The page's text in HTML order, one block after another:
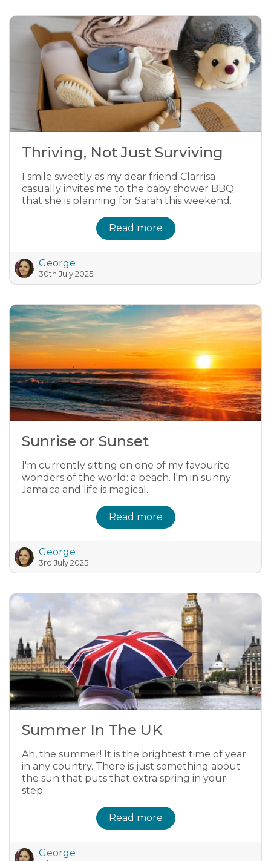
Thriving, Not Just Surviving
I smile sweetly as my dear friend Clarrisa
casually invites me to the baby shower BBQ
that she is planning for Sarah this weekend.
Read more
George
30th July 2025
Sunrise or Sunset
I'm currently sitting on one of my favourite
wonders of the world: a beach. I'm in sunny
Jamaica and life is magical.
Read more
George
3rd July 2025
Summer In The UK
Ah, the summer! It is the brightest time of year
in any country. There is just something about
the sun that puts that extra spring in your
step
Read more
George